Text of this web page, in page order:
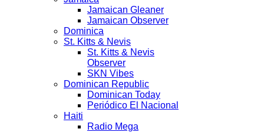
Jamaican Gleaner
Jamaican Observer
Dominica
St. Kitts & Nevis
St. Kitts & Nevis
Observer
SKN Vibes
Dominican Republic
Dominican Today
Periódico El Nacional
Haiti
Radio Mega